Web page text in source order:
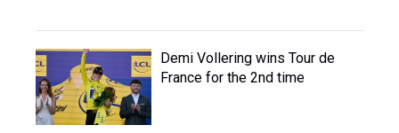
Demi Vollering wins Tour de
France for the 2nd time